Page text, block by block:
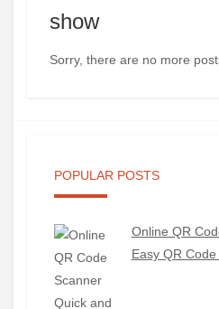
show
Sorry, there are no more
POPULAR POSTS
Online QR
Easy QR